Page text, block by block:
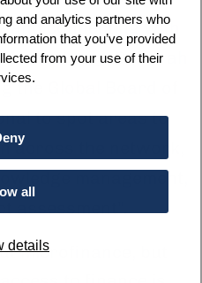
and analytics partners who
that you’ve provided
from your use of their
all
details
connecting with
Deborah
the Global Board of
to spot areas to
across the network,
management,
assessment”.
microfinance, but